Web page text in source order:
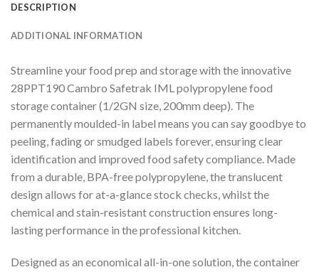
DESCRIPTION
ADDITIONAL INFORMATION
Streamline your food prep and storage with the innovative
28PPT190 Cambro Safetrak IML polypropylene food
storage container (1/2GN size, 200mm deep). The
permanently moulded-in label means you can say goodbye to
peeling, fading or smudged labels forever, ensuring clear
identification and improved food safety compliance. Made
from a durable, BPA-free polypropylene, the translucent
design allows for at-a-glance stock checks, whilst the
chemical and stain-resistant construction ensures long-
lasting performance in the professional kitchen.
Designed as an economical all-in-one solution, the container